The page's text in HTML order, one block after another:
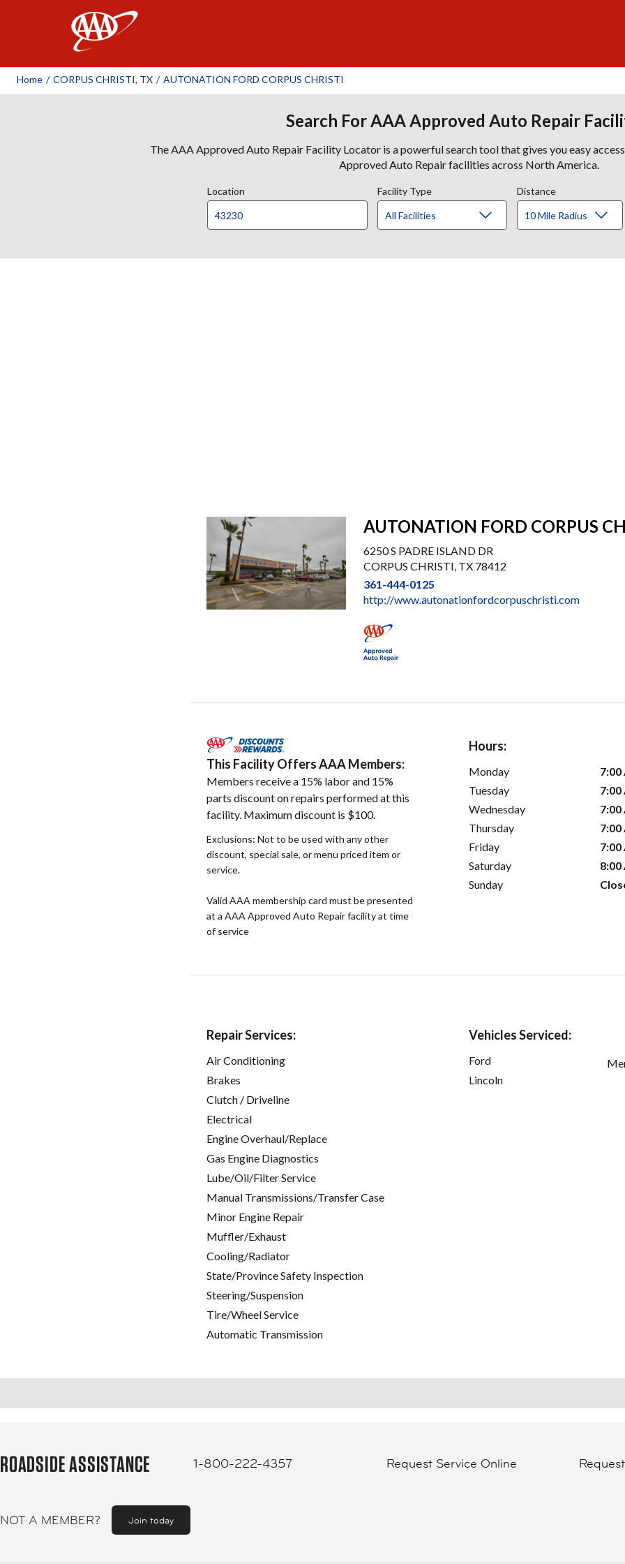
Home / CORPUS CHRISTI, TX / AUTONATION FORD CORPUS CHRISTI
Search For AAA Approved Auto Repair
The AAA Approved Auto Repair Facility Locator is a powerful search tool that gives you easy
Approved Auto Repair facilities across North America.
Location Facility Type Distance
AUTONATION FORD CORPUS
6250 S PADRE ISLAND DR
CORPUS CHRISTI, TX 78412
361-444-0125
http://www.autonationfordcorpuschristi.com
This Facility Offers AAA Members:
Members receive a 15% labor and 15%
parts discount on repairs performed at this
facility. Maximum discount is $100.
Exclusions: Not to be used with any other
discount, special sale, or menu priced item or
service.
Valid AAA membership card must be presented
at a AAA Approved Auto Repair facility at time
of service
Hours:
Monday
7:00
Tuesday
7:00
Wednesday
7:00
Thursday
7:00
Friday
7:00
Saturday
8:00
Sunday
Repair Services:
Air Conditioning
Brakes
Clutch / Driveline
Electrical
Engine Overhaul/Replace
Gas Engine Diagnostics
Lube/Oil/Filter Service
Manual Transmissions/Transfer Case
Minor Engine Repair
Muffler/Exhaust
Cooling/Radiator
State/Province Safety Inspection
Steering/Suspension
Tire/Wheel Service
Automatic Transmission
Vehicles Serviced:
Ford
Lincoln
ROADSIDE ASSISTANCE 1-800-222-4357 Request Service Online
NOT A MEMBER? Join today